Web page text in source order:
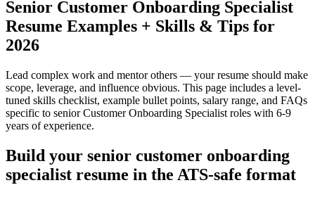
Senior Customer Onboarding Specialist
Resume Examples + Skills & Tips for
2026
Lead complex work and mentor others — your resume should make
scope, leverage, and influence obvious. This page includes a level-
tuned skills checklist, example bullet points, salary range, and FAQs
specific to senior Customer Onboarding Specialist roles with 6-9
years of experience.
Build your senior customer onboarding
specialist resume in the ATS-safe format